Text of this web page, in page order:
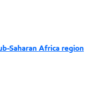
Saharan Africa region